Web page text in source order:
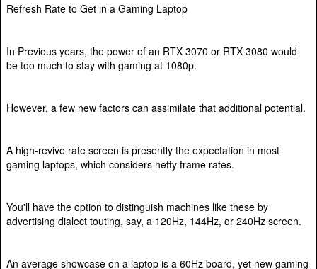
Refresh Rate to Get in a Gaming Laptop
In Previous years, the power of an RTX 3070 or RTX 3080 would
be too much to stay with gaming at 1080p.
However, a few new factors can assimilate that additional potential.
A high-revive rate screen is presently the expectation in most
gaming laptops, which considers hefty frame rates.
You'll have the option to distinguish machines like these by
advertising dialect touting, say, a 120Hz, 144Hz, or 240Hz screen.
An average showcase on a laptop is a 60Hz board, yet new gaming